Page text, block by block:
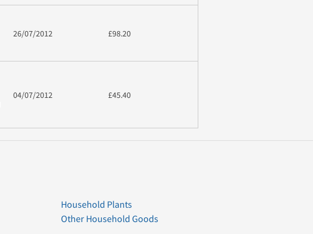
26/07/2012 £98.20
04/07/2012 £45.40
Household Plants
Other Household Goods